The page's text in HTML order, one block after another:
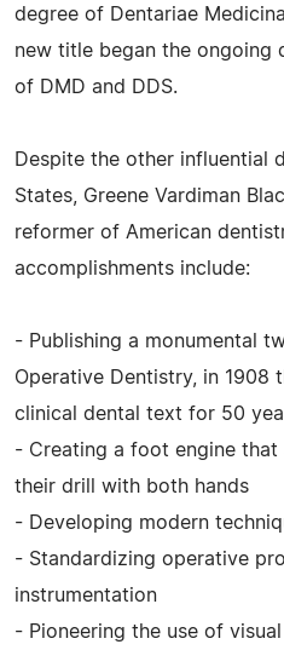
degree of Dentariae
new title began the ongoing
of DMD and DDS.
Despite the other influential
States, Greene Vardiman
reformer of American
accomplishments include:
- Publishing a monumental
Operative Dentistry, in 1908
clinical dental text for 50
- Creating a foot engine
their drill with both hands
- Developing modern
- Standardizing operative
instrumentation
- Pioneering the use of